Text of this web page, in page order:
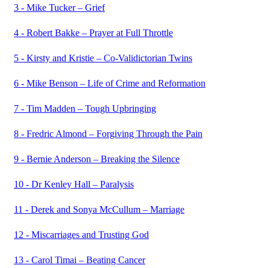
3 - Mike Tucker – Grief
4 - Robert Bakke – Prayer at Full Throttle
5 - Kirsty and Kristie – Co-Validictorian Twins
6 - Mike Benson – Life of Crime and Reformation
7 - Tim Madden – Tough Upbringing
8 - Fredric Almond – Forgiving Through the Pain
9 - Bernie Anderson – Breaking the Silence
10 - Dr Kenley Hall – Paralysis
11 - Derek and Sonya McCullum – Marriage
12 - Miscarriages and Trusting God
13 - Carol Timai – Beating Cancer